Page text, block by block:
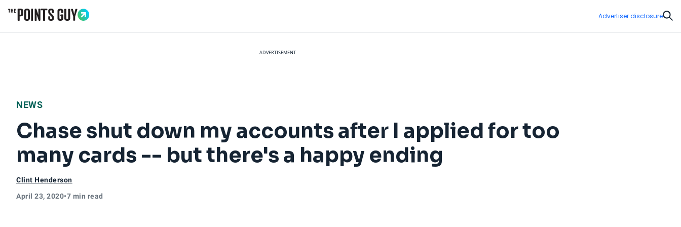
Advertiser disclosure
ADVERTISEMENT
NEWS
Chase shut down my accounts after I applied for too
many cards -- but there's a happy ending
Clint Henderson
April 23, 2020•7 min read